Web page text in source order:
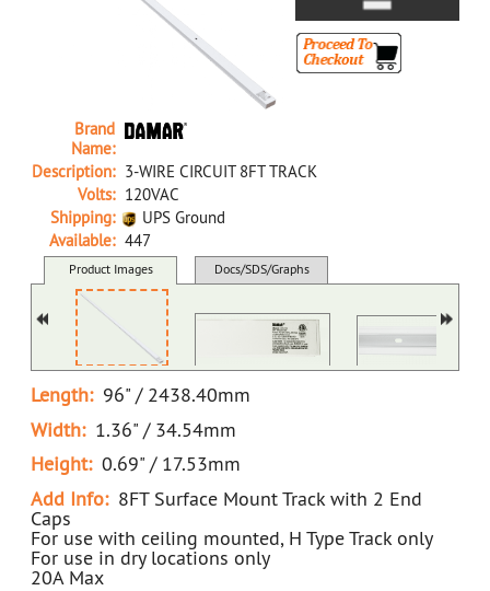
Brand
Name:
Description: 3-WIRE CIRCUIT 8FT TRACK
Volts: 120VAC
Shipping:
UPS Ground
Available: 447
37631C NA D 3-WIRE CIRCUIT 8FT TRACK
Product Images
Docs/SDS/Graphs
Length: 96" / 2438.40mm
Width: 1.36" / 34.54mm
Height: 0.69" / 17.53mm
Add Info: 8FT Surface Mount Track with 2 End
Caps
For use with ceiling mounted, H Type Track only
For use in dry locations only
20A Max